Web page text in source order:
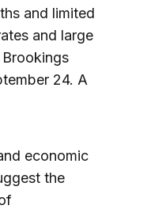
and limited
and large
24. A
economic
the